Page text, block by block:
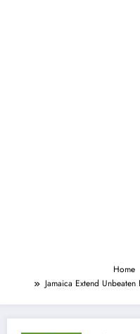
Home
Jamaica Extend